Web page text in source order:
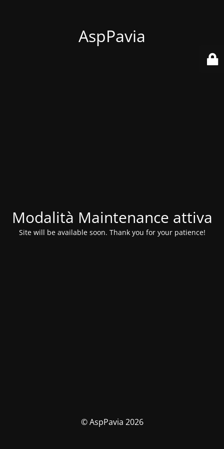
AspPavia
Modalità Maintenance attiva
Site will be available soon. Thank you for your patience!
© AspPavia 2026